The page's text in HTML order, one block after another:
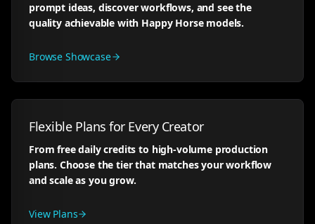
prompt ideas, discover workflows, and see the
quality achievable with Happy Horse models.
Browse Showcase
Flexible Plans for Every Creator
From free daily credits to high-volume production
plans. Choose the tier that matches your workflow
and scale as you grow.
View Plans